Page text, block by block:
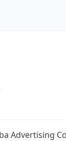
Advertising